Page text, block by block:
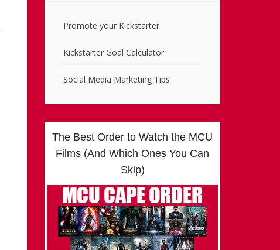
Promote your Kickstarter
Kickstarter Goal Calculator
Social Media Marketing Tips
The Best Order to Watch the MCU
Films (And Which Ones You Can
Skip)